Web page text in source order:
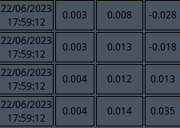
22/06/2023
17:59:12
0.003 0.008 -0.028
22/06/2023
17:59:12
0.003 0.013 -0.018
22/06/2023
17:59:12
0.004 0.012 0.013
22/06/2023
17:59:12
0.004 0.014 0.035